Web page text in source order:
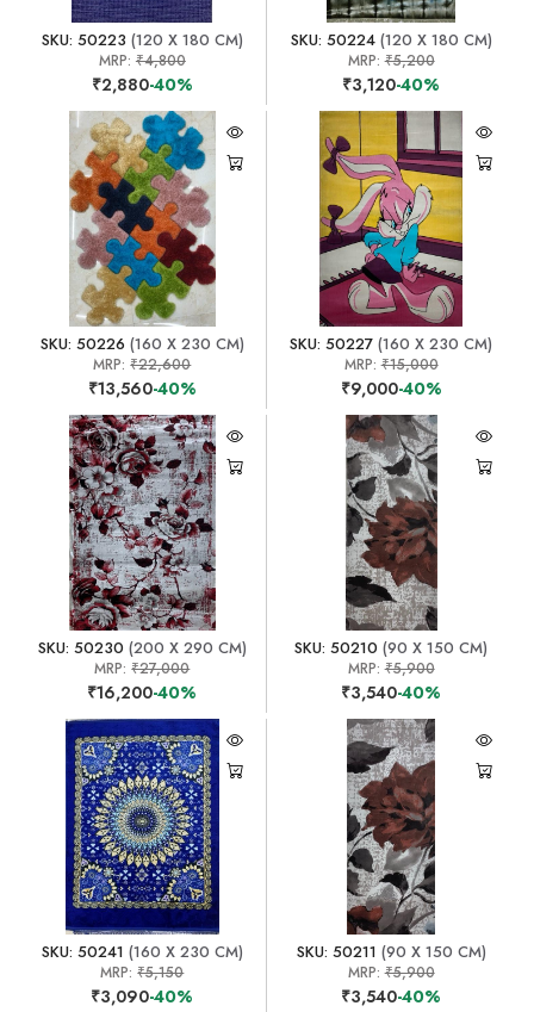
SKU: 50223 (120 X 180 CM)
MRP: ₹4,800
₹2,880-40%
SKU: 50224(120 X 180 CM)
MRP:₹5,200
₹3,120-40%
SKU: 50226 (160 X 230 CM)
MRP:₹22,600
₹13,560-40%
SKU: 50227 (160 X 230 CM)
MRP:₹15,000
₹9,000-40%
SKU: 50230 (200 X 290 CM)
MRP:₹27,000
₹16,200-40%
SKU: 50210 (90 X 150 CM)
MRP:₹5,900
₹3,540-40%
SKU: 50241 (160 X 230 CM)
MRP:₹5,150
₹3,090-40%
SKU: 50211 (90 X 150 CM)
MRP:₹5,900
₹3,540-40%